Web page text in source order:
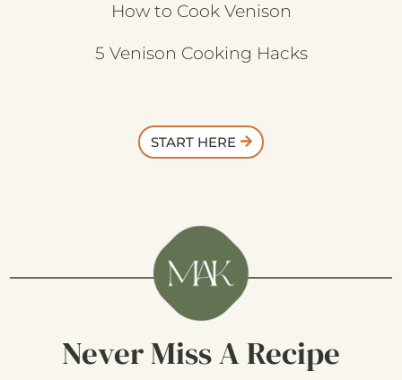
How to Cook Venison
5 Venison Cooking Hacks
START HERE
Never Miss A Recipe